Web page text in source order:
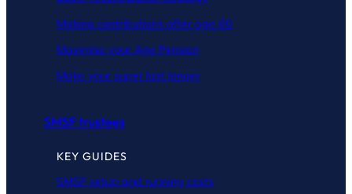
Making contributions after age 60
Maximise your Age Pension
Make your super last longer
SMSF trustees
KEY GUIDES
SMSF setup and running costs